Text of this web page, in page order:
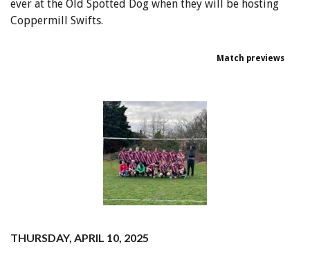
ever at the Old Spotted Dog when they will be hosting
Coppermill Swifts.
Match previews
THURSDAY, APRIL 10, 2025